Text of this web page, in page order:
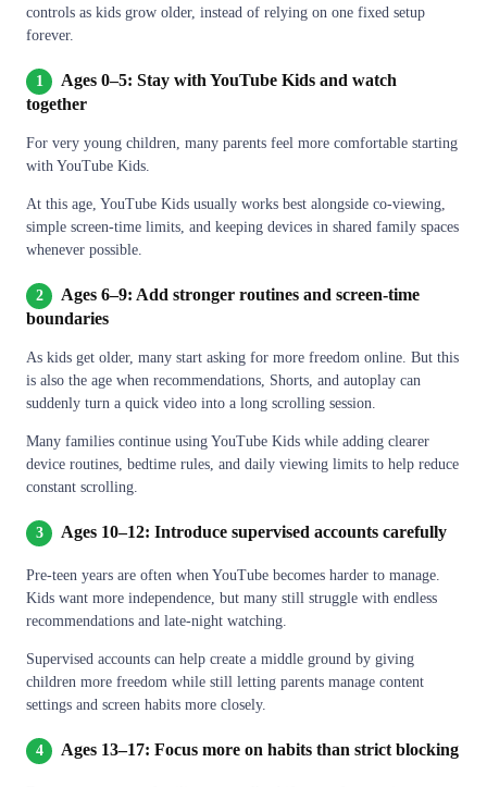
controls as kids grow older, instead of relying on one fixed setup
forever.
1
Ages 0–5: Stay with YouTube Kids and watch
together
For very young children, many parents feel more comfortable starting
with YouTube Kids.
At this age, YouTube Kids usually works best alongside co-viewing,
simple screen-time limits, and keeping devices in shared family spaces
whenever possible.
2
Ages 6–9: Add stronger routines and screen-time
boundaries
As kids get older, many start asking for more freedom online. But this
is also the age when recommendations, Shorts, and autoplay can
suddenly turn a quick video into a long scrolling session.
Many families continue using YouTube Kids while adding clearer
device routines, bedtime rules, and daily viewing limits to help reduce
constant scrolling.
3 Ages 10–12: Introduce supervised accounts carefully
Pre-teen years are often when YouTube becomes harder to manage.
Kids want more independence, but many still struggle with endless
recommendations and late-night watching.
Supervised accounts can help create a middle ground by giving
children more freedom while still letting parents manage content
settings and screen habits more closely.
4 Ages 13–17: Focus more on habits than strict blocking